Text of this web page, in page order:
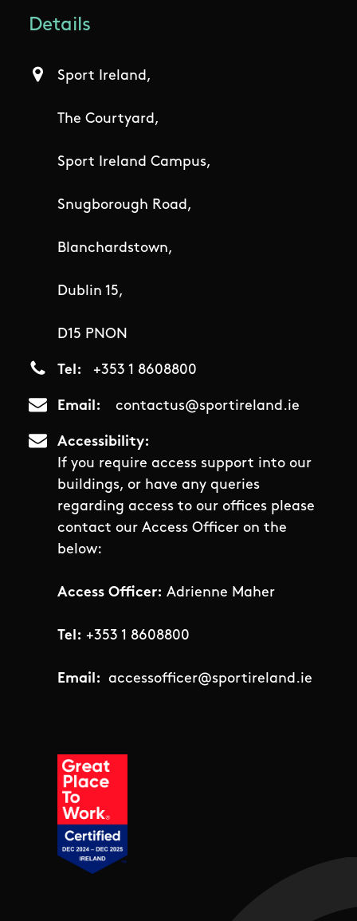
Details
Sport Ireland,
The Courtyard,
Sport Ireland Campus,
Snugborough Road,
Blanchardstown,
Dublin 15,
D15 PNON
Tel +353 1 8608800
Email contactus@sportireland.ie
Accessibility
If you require access support into our
buildings, or have any queries
regarding access to our offices please
contact our Access Officer on the
below:
Access Officer: Adrienne Maher
Tel: +353 1 8608800
Email: accessofficer@sportireland.ie